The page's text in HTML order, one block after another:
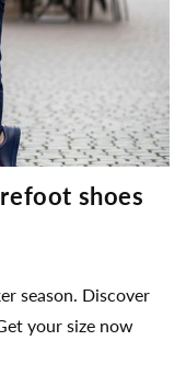
shoes
season. Discover
your size now